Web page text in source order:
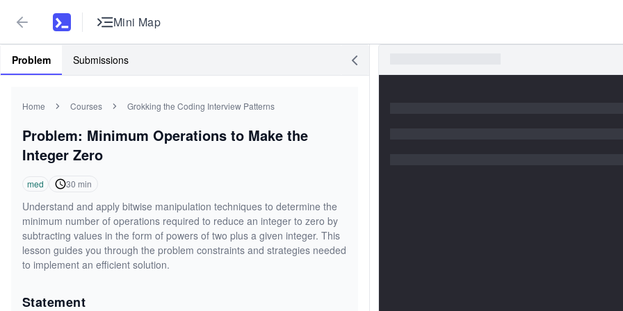
Mini Map
Problem Submissions
Home Courses Grokking the Coding Interview Patterns
Problem: Minimum Operations to Make the
Integer Zero
med 30 min
Understand and apply bitwise manipulation techniques to determine the
minimum number of operations required to reduce an integer to zero by
subtracting values in the form of powers of two plus a given integer. This
lesson guides you through the problem constraints and strategies needed
to implement an efficient solution.
Statement